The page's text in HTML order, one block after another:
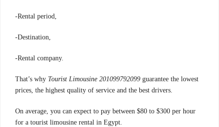
-Rental period,
-Destination,
-Rental company.
That’s why Tourist Limousine 201099792099 guarantee the lowest
prices, the highest quality of service and the best drivers.
On average, you can expect to pay between $80 to $300 per hour
for a tourist limousine rental in Egypt.